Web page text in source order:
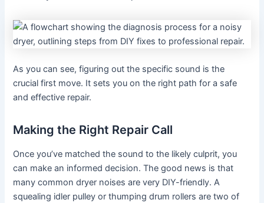
As you can see, figuring out the specific sound is the
crucial first move. It sets you on the right path for a safe
and effective repair.
Making the Right Repair Call
Once you’ve matched the sound to the likely culprit, you
can make an informed decision. The good news is that
many common dryer noises are very DIY-friendly. A
squealing idler pulley or thumping drum rollers are two of